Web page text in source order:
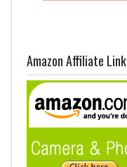
Amazon Affiliate Link